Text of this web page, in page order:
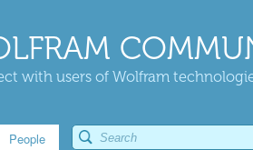
with users of Wolfram
People